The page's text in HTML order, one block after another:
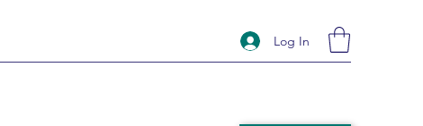
Log In